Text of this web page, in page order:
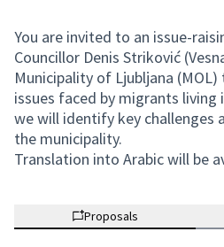
You are invited to an issue-
Councillor Denis Striković
Municipality of Ljubljana
issues faced by migrants living
we will identify key challenges
the municipality.
Translation into Arabic will be
Proposals